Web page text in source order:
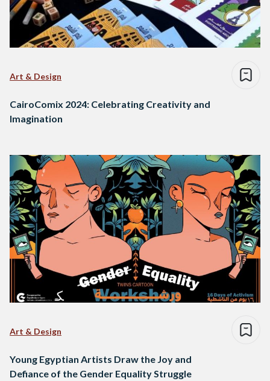
Art & Design
CairoComix 2024: Celebrating Creativity and
Imagination
Art & Design
Young Egyptian Artists Draw the Joy and
Defiance of the Gender Equality Struggle